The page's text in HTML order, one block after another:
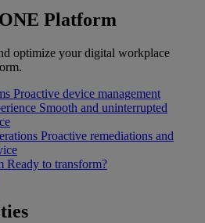
Platform
optimize your digital workplace
Proactive device management
Smooth and uninterrupted
Proactive remediations and
Ready to transform?